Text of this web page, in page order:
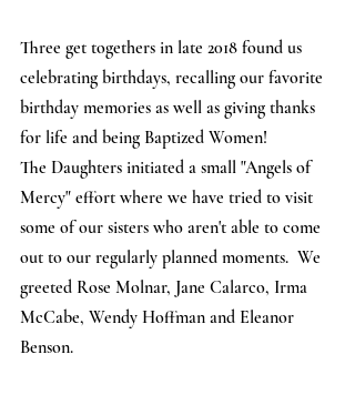
Three get togethers in late 2018 found us
celebrating birthdays, recalling our favorite
birthday memories as well as giving thanks
for life and being Baptized Women!
The Daughters initiated a small "Angels of
Mercy" effort where we have tried to visit
some of our sisters who aren't able to come
out to our regularly planned moments.  We
greeted Rose Molnar, Jane Calarco, Irma
McCabe, Wendy Hoffman and Eleanor
Benson.